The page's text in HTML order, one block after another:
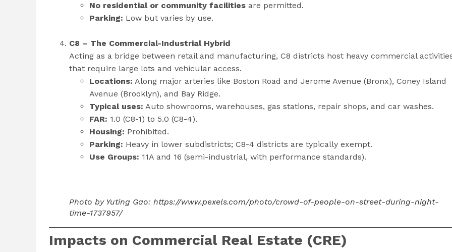
No residential or community facilities are permitted.
Parking: Low but varies by use.
C8 – The Commercial-Industrial Hybrid
Acting as a bridge between retail and manufacturing, C8 districts host heavy commercial
that require large lots and vehicular access.
Locations: Along major arteries like Boston Road and Jerome Avenue (Bronx), Coney Island
Avenue (Brooklyn), and Bay Ridge.
Typical uses: Auto showrooms, warehouses, gas stations, repair shops, and car washes.
FAR: 1.0 (C8-1) to 5.0 (C8-4).
Housing: Prohibited.
Parking: Heavy in lower subdistricts; C8-4 districts are typically exempt.
Use Groups: 11A and 16 (semi-industrial, with performance standards).
Photo by Yuting Gao: https://www.pexels.com/photo/crowd-of-people-on-street-during-night-
time-1737957/
Impacts on Commercial Real Estate (CRE)